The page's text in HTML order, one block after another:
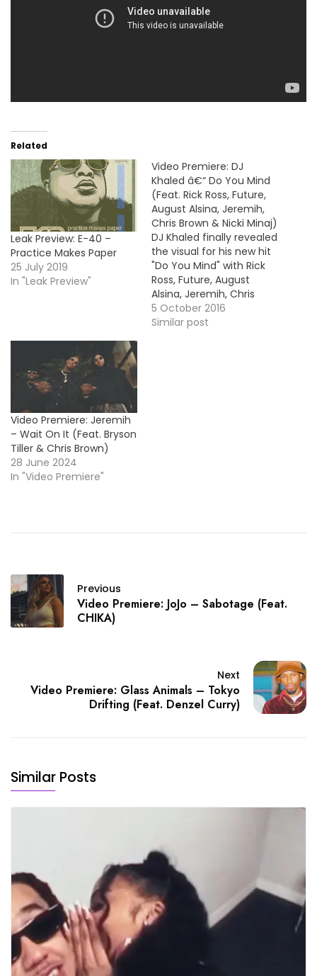
Related
Leak Preview: E-40 –
Practice Makes Paper
25 July 2019
In "Leak Preview"
Video Premiere: DJ
Khaled â€“ Do You Mind
(Feat. Rick Ross, Future,
August Alsina, Jeremih,
Chris Brown & Nicki Minaj)
DJ Khaled finally revealed
the visual for his new hit
"Do You Mind" with Rick
Ross, Future, August
Alsina, Jeremih, Chris
Brown and Nicki Minaj.
The Major Key's standout
5 October 2016
Similar post
Video Premiere: Jeremih
– Wait On It (Feat. Bryson
Tiller & Chris Brown)
28 June 2024
In "Video Premiere"
Previous
Video Premiere: JoJo – Sabotage (Feat.
CHIKA)
Next
Video Premiere: Glass Animals – Tokyo
Drifting (Feat. Denzel Curry)
Similar Posts